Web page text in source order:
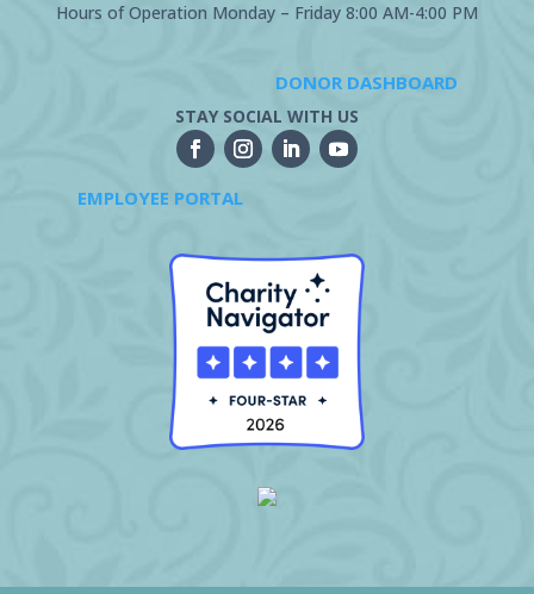
Hours of Operation Monday – Friday 8:00 AM-4:00 PM
DONOR DASHBOARD
STAY SOCIAL WITH US
EMPLOYEE PORTAL